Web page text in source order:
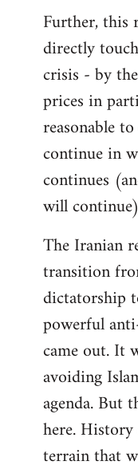
Further, this
directly
crisis - by
prices in
reasonable
continue in
continues
will
The Iranian
transition
dictatorship
powerful
came out. It
avoiding
agenda. But
here.
terrain that